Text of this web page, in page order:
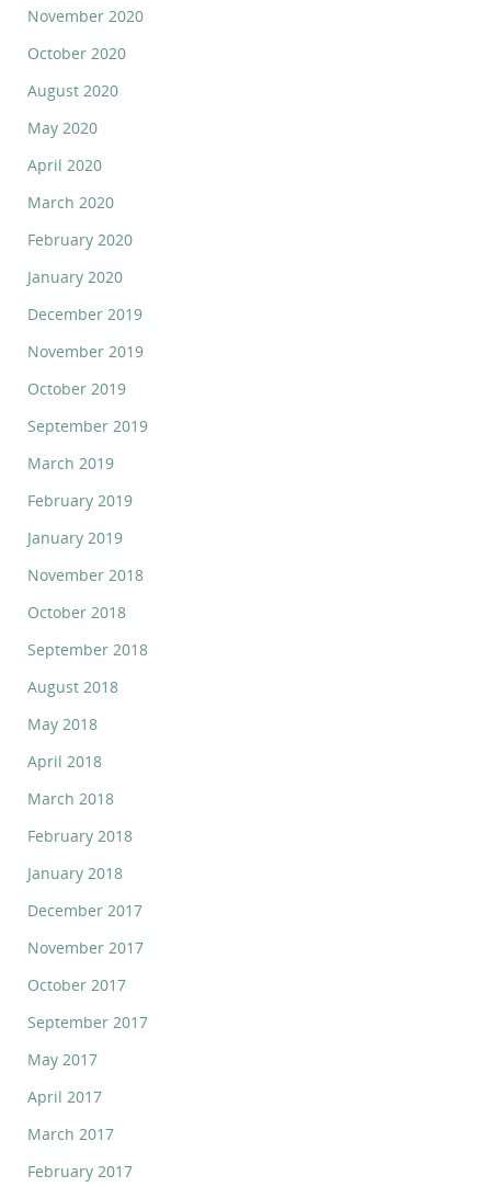
November 2020
October 2020
August 2020
May 2020
April 2020
March 2020
February 2020
January 2020
December 2019
November 2019
October 2019
September 2019
March 2019
February 2019
January 2019
November 2018
October 2018
September 2018
August 2018
May 2018
April 2018
March 2018
February 2018
January 2018
December 2017
November 2017
October 2017
September 2017
May 2017
April 2017
March 2017
February 2017